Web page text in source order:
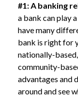
#1: A banking
a bank can play
have many
bank is right for
nationally-
community-
advantages and
around and see